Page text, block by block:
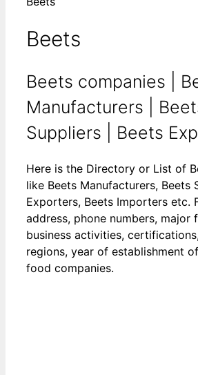
Beets
Beets companies |
Manufacturers |
Suppliers | Beets
Here is the Directory or List of
like Beets Manufacturers, Beets
Exporters, Beets Importers etc.
address, phone numbers, major
business activities,
regions, year of establishment
food companies.